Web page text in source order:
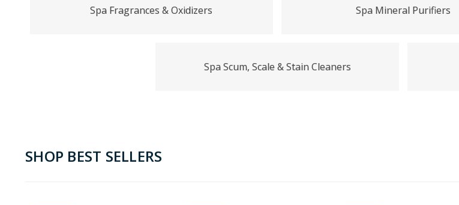
Spa Fragrances & Oxidizers Spa Mineral Purifiers
Spa Scum, Scale & Stain Cleaners
SHOP BEST SELLERS